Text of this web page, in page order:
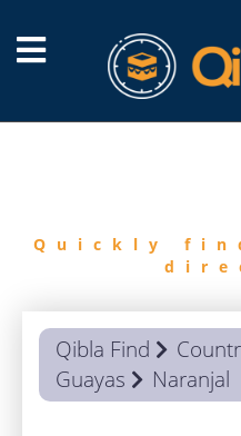
Quickly
Qibla Find
Guayas
Naranjal